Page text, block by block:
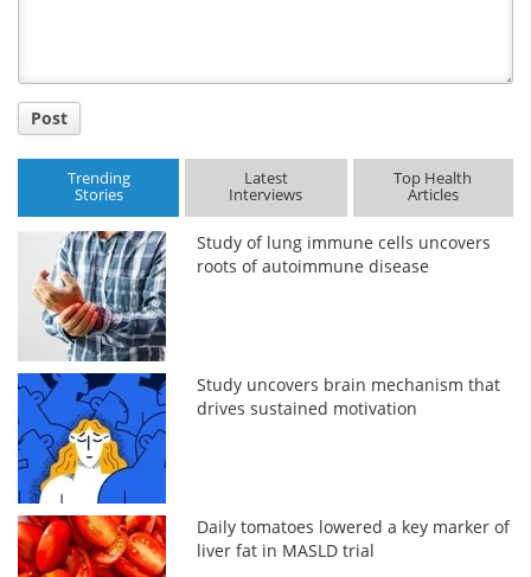
Post
Trending
Stories
Latest
Interviews
Top Health
Articles
Study of lung immune cells uncovers
roots of autoimmune disease
Study uncovers brain mechanism that
drives sustained motivation
Daily tomatoes lowered a key marker of
liver fat in MASLD trial